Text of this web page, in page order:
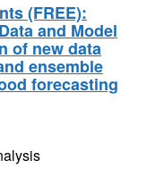
(FREE):
and Model
of new data
ensemble
forecasting